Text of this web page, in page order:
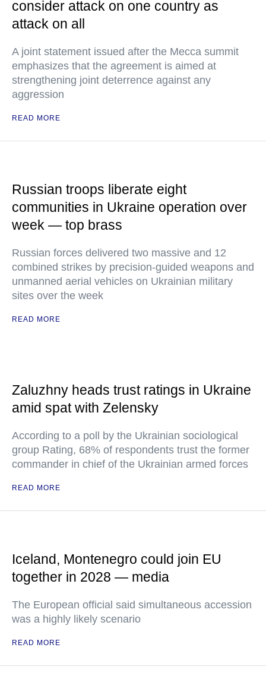
consider attack on one country as
attack on all
A joint statement issued after the Mecca summit
emphasizes that the agreement is aimed at
strengthening joint deterrence against any
aggression
READ MORE
Russian troops liberate eight
communities in Ukraine operation over
week — top brass
Russian forces delivered two massive and 12
combined strikes by precision-guided weapons and
unmanned aerial vehicles on Ukrainian military
sites over the week
READ MORE
Zaluzhny heads trust ratings in Ukraine
amid spat with Zelensky
According to a poll by the Ukrainian sociological
group Rating, 68% of respondents trust the former
commander in chief of the Ukrainian armed forces
READ MORE
Iceland, Montenegro could join EU
together in 2028 — media
The European official said simultaneous accession
was a highly likely scenario
READ MORE